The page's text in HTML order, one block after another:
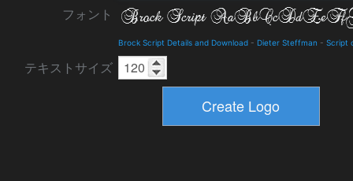
フォント
Brock Script Details and Download - Dieter Steffman - Script
テキストサイズ